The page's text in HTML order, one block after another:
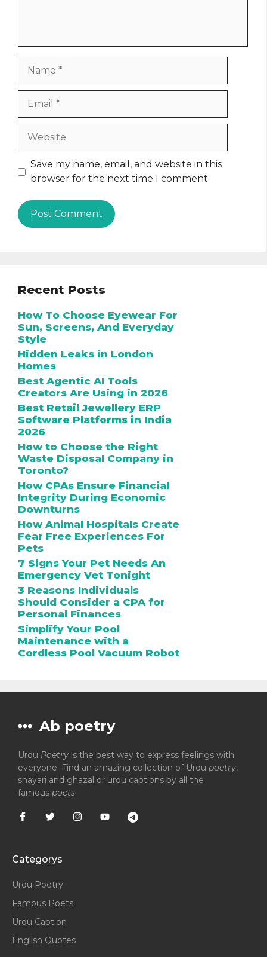
Website
Save my name, email, and website in this
browser for the next time I comment.
Recent Posts
How To Choose Eyewear For
Sun, Screens, And Everyday
Style
Hidden Leaks in London
Homes
Best Agentic AI Tools
Creators Are Using in 2026
Best Retail Jewellery ERP
Software Platforms in India
2026
How to Choose the Right
Waste Disposal Company in
Toronto?
How CPAs Ensure Financial
Integrity During Economic
Downturns
How Animal Hospitals Create
Fear Free Experiences For
Pets
7 Signs Your Pet Needs An
Emergency Vet Tonight
3 Reasons Individuals
Should Consider a CPA for
Personal Finances
Simplify Your Pool
Maintenance with a
Cordless Pool Vacuum Robot
Ab poetry
Urdu Poetry is the best way to express feelings with
everyone. Find an amazing collection of Urdu poetry,
shayari and ghazal or urdu captions by all the
famous poets.
Categorys
Urdu Poetry
Famous Poets
Urdu Caption
English Quotes